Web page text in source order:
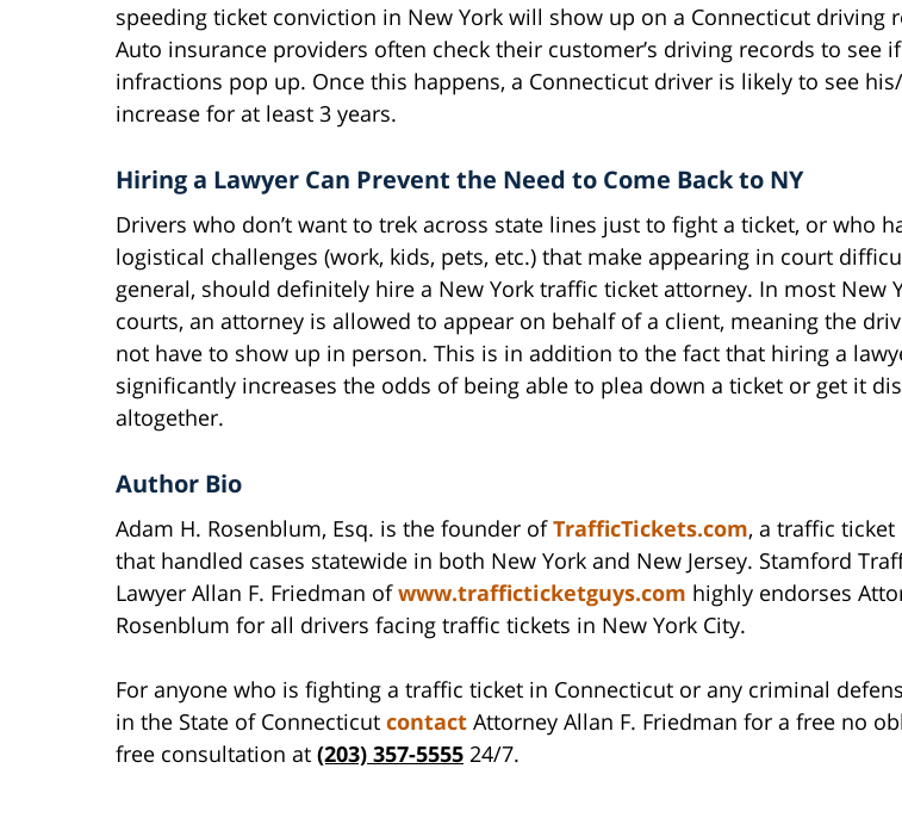
speeding ticket conviction in New York will show up on a Connecticut driving
Auto insurance providers often check their customer’s driving records to see
infractions pop up. Once this happens, a Connecticut driver is likely to see
increase for at least 3 years.
Hiring a Lawyer Can Prevent the Need to Come Back to NY
Drivers who don’t want to trek across state lines just to fight a ticket, or who
logistical challenges (work, kids, pets, etc.) that make appearing in court
general, should definitely hire a New York traffic ticket attorney. In most New
courts, an attorney is allowed to appear on behalf of a client, meaning the
not have to show up in person. This is in addition to the fact that hiring a
significantly increases the odds of being able to plea down a ticket or get it
altogether.
Author Bio
Adam H. Rosenblum, Esq. is the founder ofTrafficTickets.com, a traffic
that handled cases statewide in both New York and New Jersey. Stamford
Lawyer Allan F. Friedman ofwww.trafficticketguys.com highly endorses
Rosenblum for all drivers facing traffic tickets in New York City.
For anyone who is fighting a traffic ticket in Connecticut or any criminal
in the State of Connecticut contact Attorney Allan F. Friedman for a free no
free consultation at (203) 357-5555 24/7.